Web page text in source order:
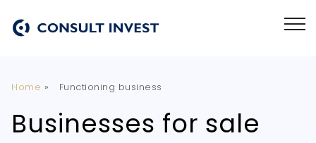
Home » Functioning business
Businesses for sale